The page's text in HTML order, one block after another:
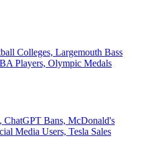
Colleges, Largemouth Bass
Players, Olympic Medals
Bans, McDonald's
Media Users, Tesla Sales